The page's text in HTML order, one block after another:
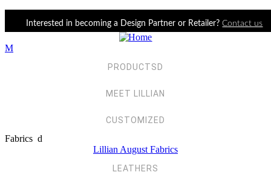
Interested in becoming a Design Partner or Retailer?Contact us
M
PRODUCTS D
MEET LILLIAN
CUSTOMIZE D
Fabrics d
Lillian August Fabrics
LEATHERS